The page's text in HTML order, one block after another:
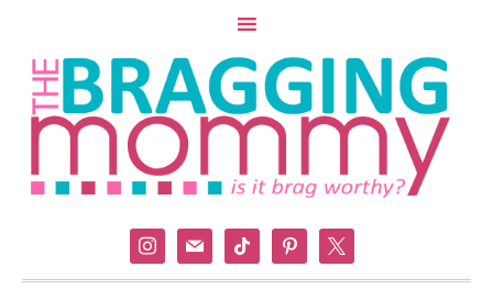
instagram
mail tiktok pinterest